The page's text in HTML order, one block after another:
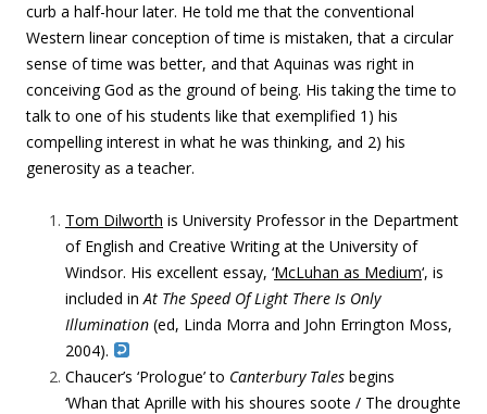
curb a half-hour later. He told me that the conventional
Western linear conception of time is mistaken, that a circular
sense of time was better, and that Aquinas was right in
conceiving God as the ground of being. His taking the time to
talk to one of his students like that exemplified 1) his
compelling interest in what he was thinking, and 2) his
generosity as a teacher.
Tom Dilworth is University Professor in the Department
of English and Creative Writing at the University of
Windsor. His excellent essay, ‘McLuhan as Medium‘, is
included inAt The Speed Of Light There Is Only
Illumination (ed, Linda Morra and John Errington Moss,
2004).
Chaucer’s ‘Prologue’ to Canterbury Tales begins
‘Whan that Aprille with his shoures soote / The droughte